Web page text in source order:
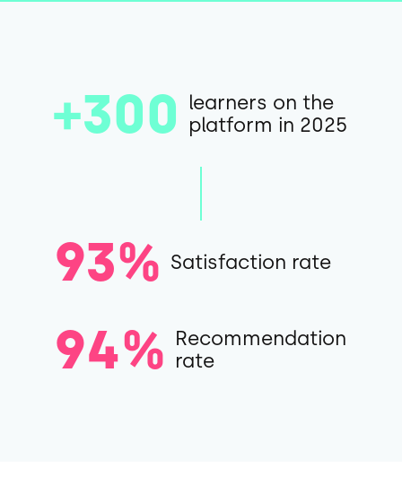
+300
learners on the
platform in 2025
93% Satisfaction rate
94% Recommendation
rate